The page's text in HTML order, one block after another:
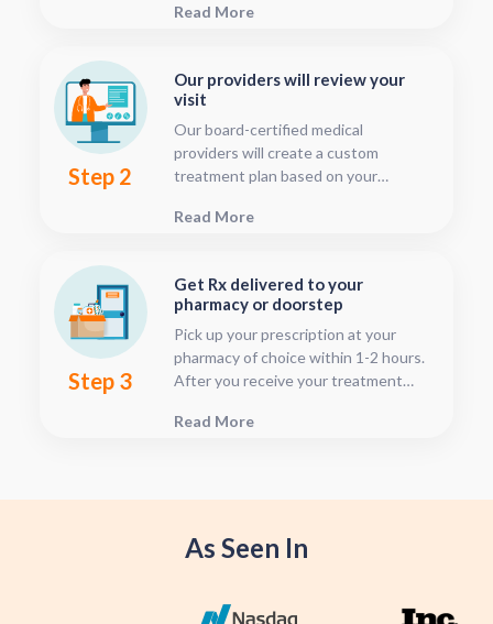
ten minutes.
Read More
Step 2
Our providers will review your
visit
Our board-certified medical
providers will create a custom
treatment plan based on your
can follow your treatment status
submitted, this is located in your
patient dashboard.
Read More
Step 3
Get Rx delivered to your
pharmacy or doorstep
Pick up your prescription at your
pharmacy of choice within 1-2 hours.
After you receive your treatment
see when they will have your Rx
convenience.
Read More
As Seen In